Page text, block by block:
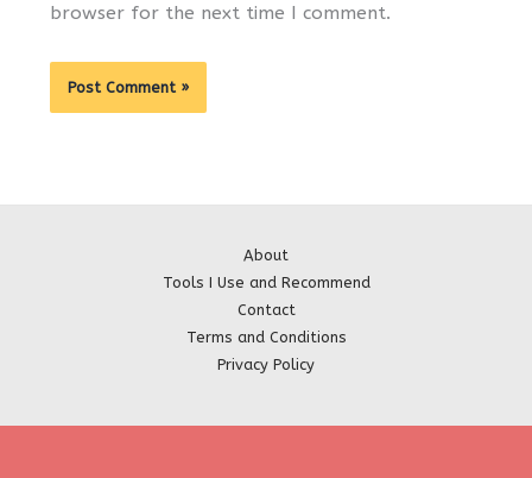
browser for the next time I comment.
About
Tools I Use and Recommend
Contact
Terms and Conditions
Privacy Policy